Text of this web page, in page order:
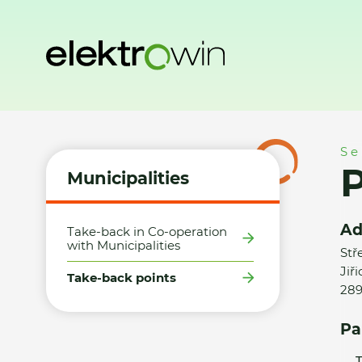
Municipalities
Take-back in Co-operation
with Municipalities
Take-back points